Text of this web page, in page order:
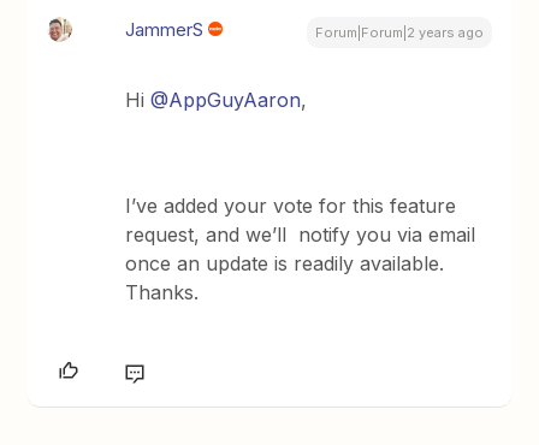
JammerS Forum|Forum|2 years ago
Hi@AppGuyAaron,
I’ve added your vote for this feature
request, and we’ll notify you via email
once an update is readily available.
Thanks.